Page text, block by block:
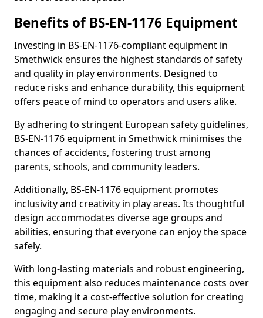
Benefits of BS-EN-1176 Equipment
Investing in BS-EN-1176-compliant equipment in
Smethwick ensures the highest standards of safety
and quality in play environments. Designed to
reduce risks and enhance durability, this equipment
offers peace of mind to operators and users alike.
By adhering to stringent European safety guidelines,
BS-EN-1176 equipment in Smethwick minimises the
chances of accidents, fostering trust among
parents, schools, and community leaders.
Additionally, BS-EN-1176 equipment promotes
inclusivity and creativity in play areas. Its thoughtful
design accommodates diverse age groups and
abilities, ensuring that everyone can enjoy the space
safely.
With long-lasting materials and robust engineering,
this equipment also reduces maintenance costs over
time, making it a cost-effective solution for creating
engaging and secure play environments.